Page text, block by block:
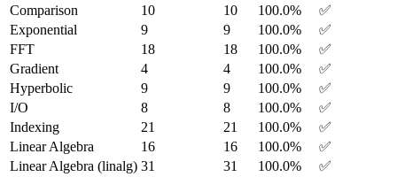
Comparison
10 10 100.0%
✅
Exponential
9 9 100.0%
✅
FFT
18 18 100.0%
✅
Gradient
4 4 100.0%
✅
Hyperbolic
9 9 100.0%
✅
I/O
8 8 100.0%
✅
Indexing
21 21 100.0%
✅
Linear Algebra
16 16 100.0%
✅
Linear Algebra (linalg) 31 31 100.0%
✅